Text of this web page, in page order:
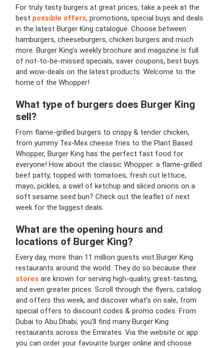
For truly tasty burgers at great prices, take a peek at the
best possible offers, promotions, special buys and deals
in the latest Burger King catalogue. Choose between
hamburgers, cheeseburgers, chicken burgers and much
more. Burger King’s weekly brochure and magazine is full
of not-to-be-missed specials, saver coupons, best buys
and wow-deals on the latest products. Welcome to the
home of the Whopper!
What type of burgers does Burger King
sell?
From flame-grilled burgers to crispy & tender chicken,
from yummy Tex-Mex cheese fries to the Plant Based
Whopper, Burger King has the perfect fast food for
everyone! How about the classic Whopper: a flame-grilled
beef patty, topped with tomatoes, fresh cut lettuce,
mayo, pickles, a swirl of ketchup and sliced onions on a
soft sesame seed bun? Check out the leaflet of next
week for the biggest deals.
What are the opening hours and
locations of Burger King?
Every day, more than 11 million guests visit Burger King
restaurants around the world. They do so because their
stores are known for serving high-quality, great-tasting,
and even greater prices. Scroll through the flyers, catalog
and offers this week, and discover what’s on sale, from
special offers to discount codes & promo codes. From
Dubai to Abu Dhabi, you’ll find many Burger King
restaurants across the Emirates. Via the website or app
you can order your favourite burger online and choose